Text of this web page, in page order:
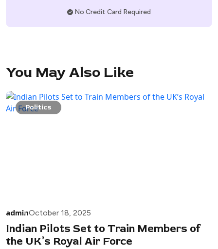
No Credit Card Required
You May Also Like
Politics
adminOctober 18, 2025
Indian Pilots Set to Train Members of
the UK’s Royal Air Force